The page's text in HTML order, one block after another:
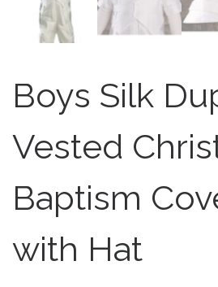
Boys Silk
Vested
Baptism
with Hat